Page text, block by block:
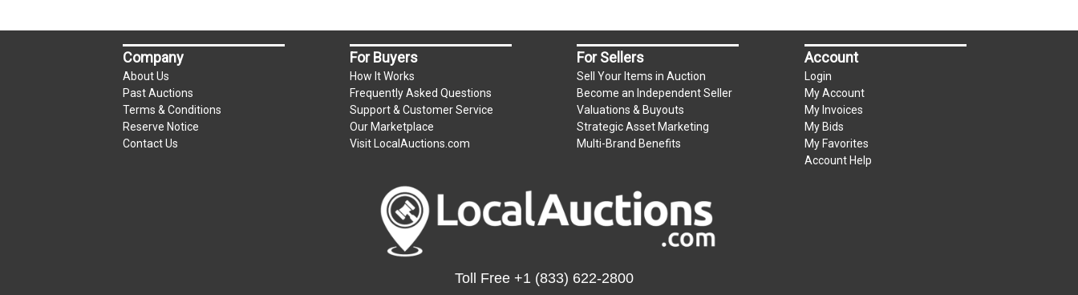
Company
About Us
Past Auctions
Terms & Conditions
Reserve Notice
Contact Us
For Buyers
How It Works
Frequently Asked Questions
Support & Customer Service
Our Marketplace
Visit LocalAuctions.com
For Sellers
Sell Your Items in Auction
Become an Independent Seller
Valuations & Buyouts
Strategic Asset Marketing
Multi-Brand Benefits
Account
Login
My Account
My Invoices
My Bids
My Favorites
Account Help
Toll Free+1 (833) 622-2800